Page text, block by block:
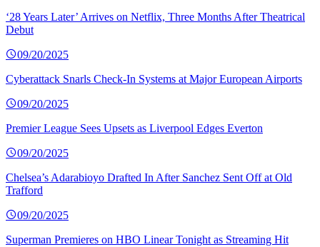
‘28 Years Later’ Arrives on Netflix, Three Months After Theatrical
Debut
09/20/2025
Cyberattack Snarls Check-In Systems at Major European Airports
09/20/2025
Premier League Sees Upsets as Liverpool Edges Everton
09/20/2025
Chelsea’s Adarabioyo Drafted In After Sanchez Sent Off at Old
Trafford
09/20/2025
Superman Premieres on HBO Linear Tonight as Streaming Hit